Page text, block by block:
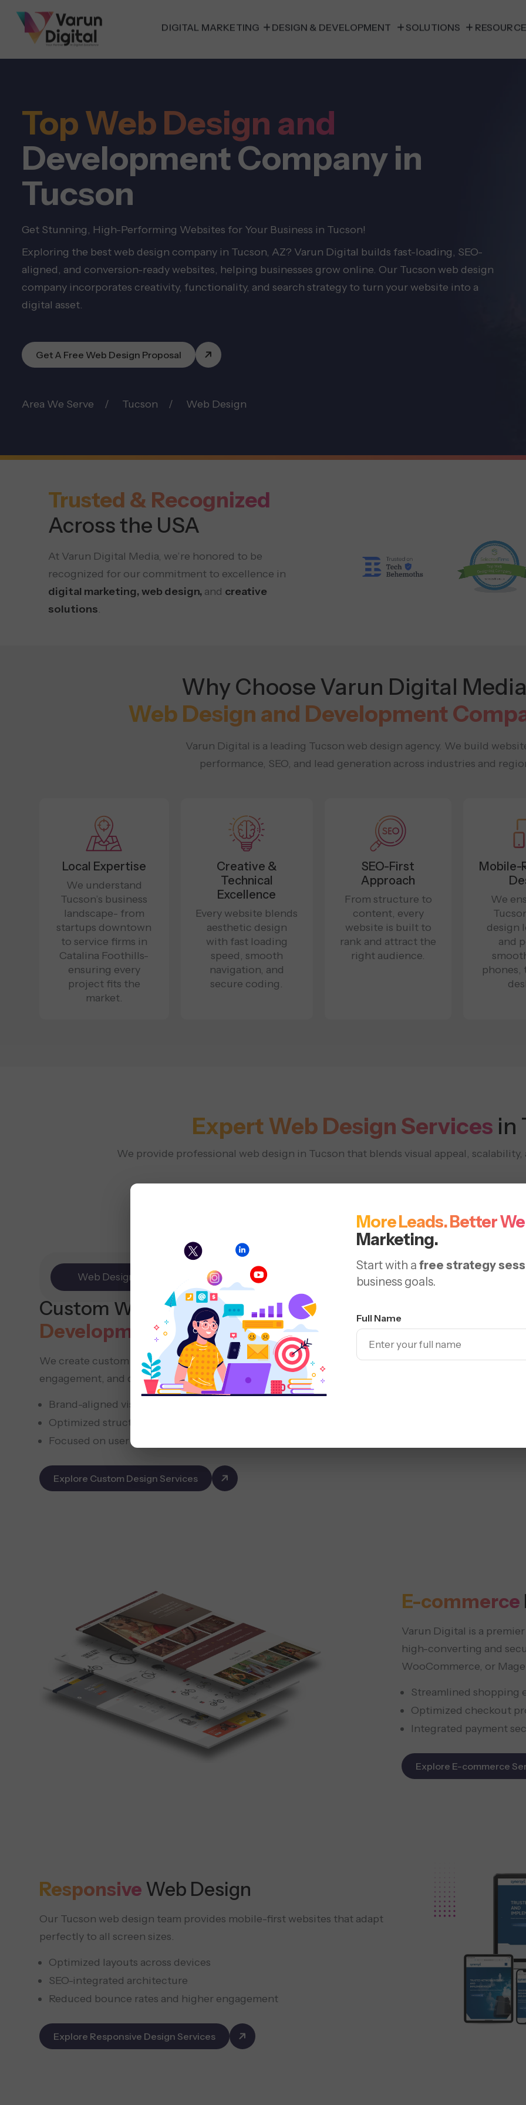
DIGITAL MARKETING DESIGN & DEVELOPMENT SOLUTIONS
More Leads. Better
Marketing.
Start with a free strategy
business goals.
Full Name
Top Web Design and
Development Company in
Tucson
Get Stunning, High-Performing Websites for Your Business in Tucson!
Exploring the best web design company in Tucson, AZ? Varun Digital builds fast-loading, SEO-
aligned, and conversion-ready websites, helping businesses grow online. Our Tucson web design
company incorporates creativity, functionality, and search strategy to turn your website into a
digital asset.
Get A Free Web Design Proposal
Area We Serve Tucson Web Design
Trusted & Recognized
Across the USA
At Varun Digital Media, we’re honored to be
recognized for our commitment to excellence in
digital marketing, web design, and creative
solutions.
Why Choose Varun Digital
Web Design and Development
Varun Digital is a leading Tucson web design agency. We build
performance, SEO, and lead generation across industries and
Local Expertise
We understand
Tucson’s business
landscape- from
startups downtown
to service firms in
Catalina Foothills-
ensuring every
project fits the
market.
Creative &
Technical
Excellence
Every website blends
aesthetic design
with fast loading
speed, smooth
navigation, and
secure coding.
SEO-First
Approach
From structure to
content, every
website is built to
rank and attract the
right audience.
Mobile-
We
design
and
phones,
Expert Web Design Services in
We provide professional web design in Tucson that blends visual appeal,
Web Design E-commerce Responsive Redesign
Custom WebsiteDesign &
Development
We create custom websites that represent your brand, steer
engagement, and deliver measurable growth.
Brand-aligned visual concepts
Optimized structure for conversions
Focused on user trust and retention
Explore Custom Design Services
E-commerce
Varun Digital is a
high-converting and
WooCommerce, or
Streamlined shopping
Optimized checkout
Integrated payment
Explore E-commerce
Responsive Web Design
Our Tucson web design team provides mobile-first websites that adapt
perfectly to all screen sizes.
Optimized layouts across devices
SEO-integrated architecture
Reduced bounce rates and higher engagement
Explore Responsive Design Services